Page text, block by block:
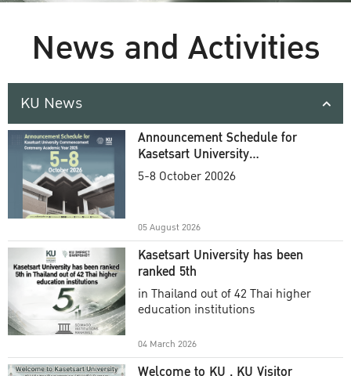
News and Activities
KU News
Announcement Schedule for
Kasetsart University
Commencement Ceremony
5-8 October 20026
05 August 2026
Kasetsart University has been
ranked 5th
in Thailand out of 42 Thai higher
education institutions
04 March 2026